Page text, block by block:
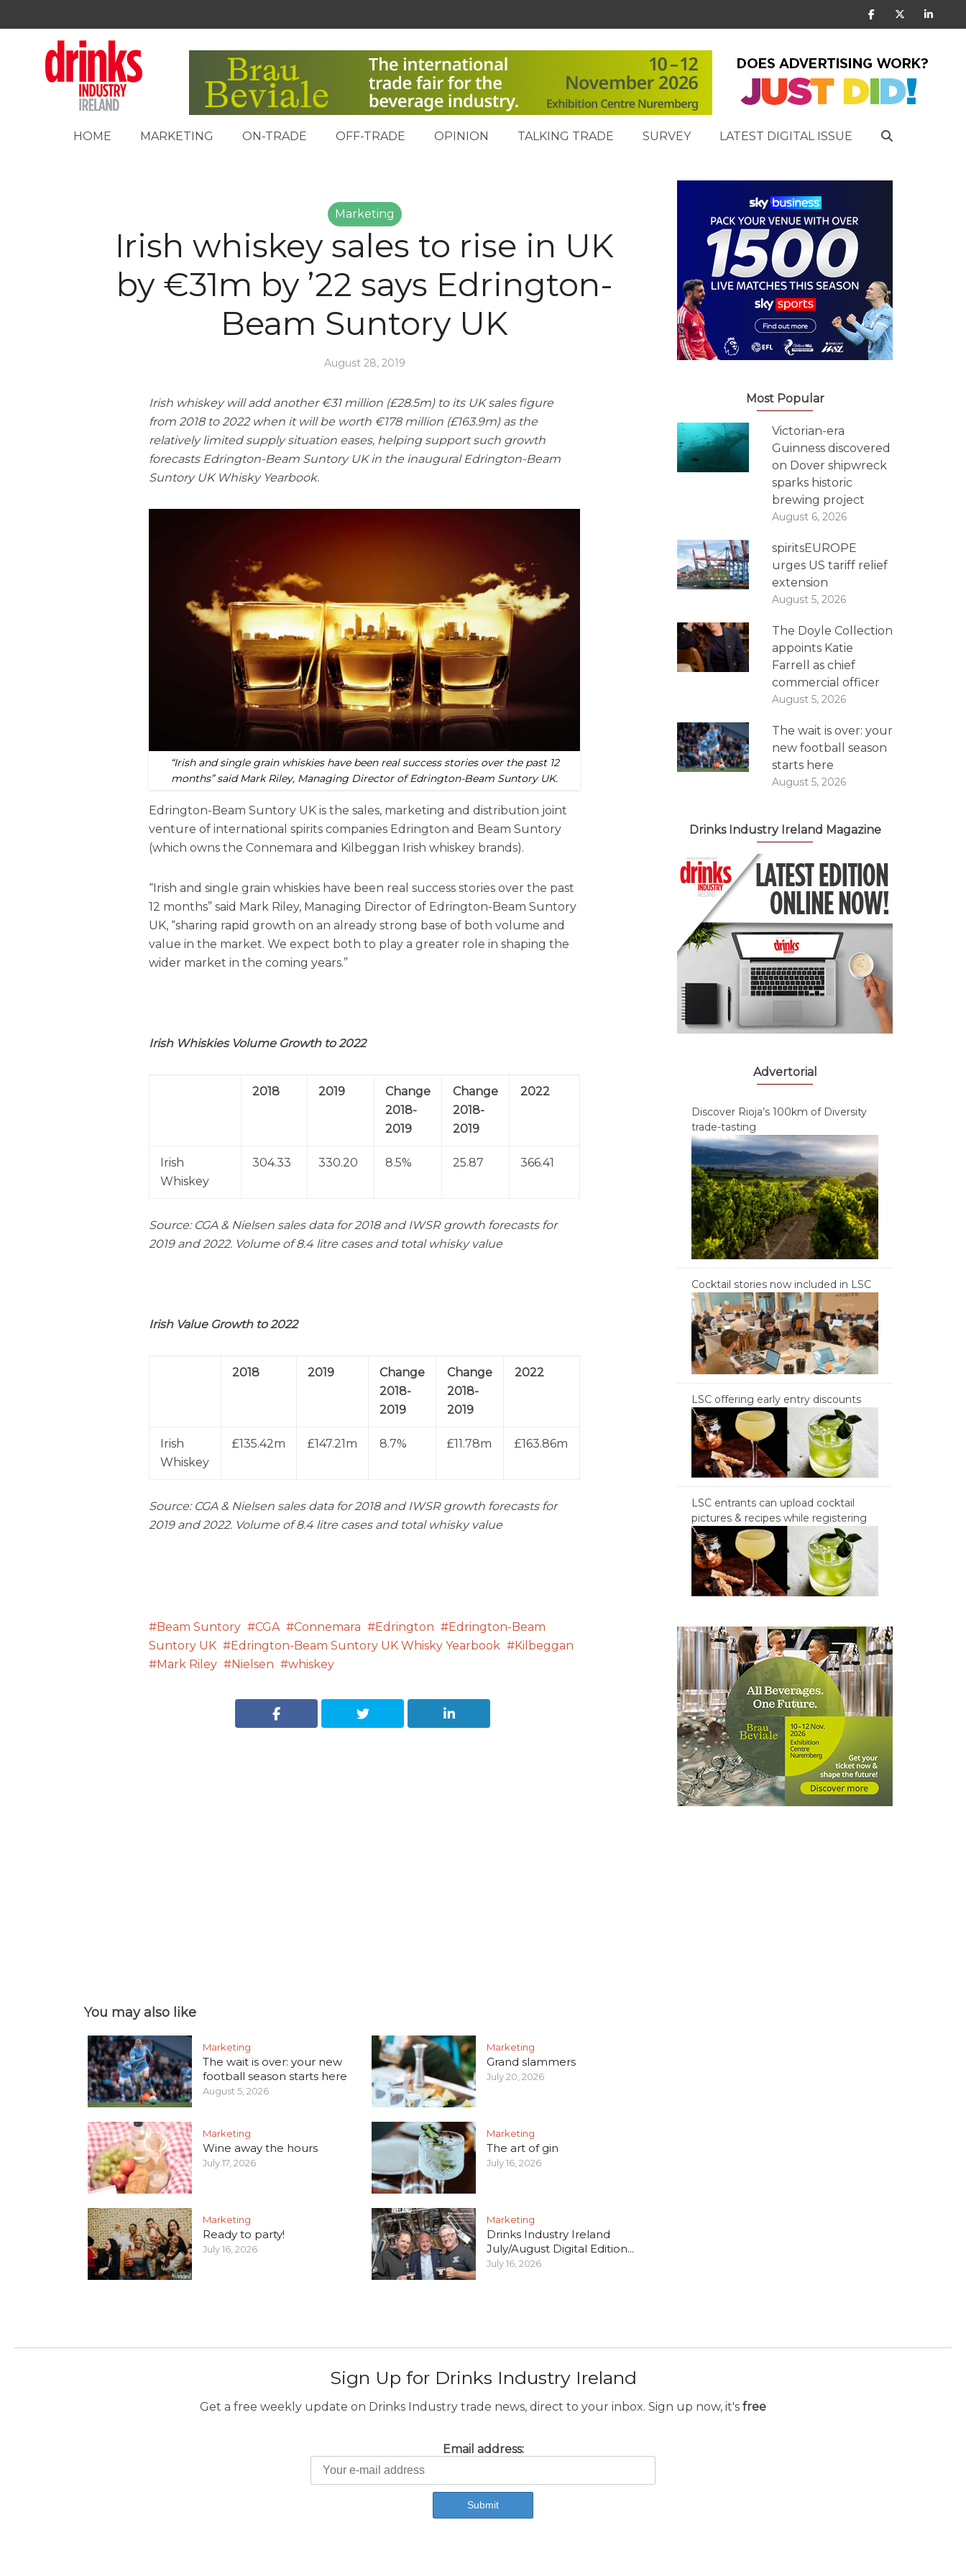
HOME MARKETING ON-TRADE OFF-TRADE OPINION TALKING TRADE SURVEY LATEST DIGITAL ISSUE
Marketing
Irish whiskey sales to rise in UK
by €31m by ’22 says Edrington-
Beam Suntory UK
August 28, 2019
Irish whiskey will add another €31 million (£28.5m) to its UK sales figure
from 2018 to 2022 when it will be worth €178 million (£163.9m) as the
relatively limited supply situation eases, helping support such growth
forecasts Edrington-Beam Suntory UK in the inaugural Edrington-Beam
Suntory UK Whisky Yearbook.
“Irish and single grain whiskies have been real success stories over the past 12
months” said Mark Riley, Managing Director of Edrington-Beam Suntory UK.
Edrington-Beam Suntory UK is the sales, marketing and distribution joint
venture of international spirits companies Edrington and Beam Suntory
(which owns the Connemara and Kilbeggan Irish whiskey brands).
“Irish and single grain whiskies have been real success stories over the past
12 months” said Mark Riley, Managing Director of Edrington-Beam Suntory
UK, “sharing rapid growth on an already strong base of both volume and
value in the market. We expect both to play a greater role in shaping the
wider market in the coming years.”
Irish Whiskies Volume Growth to 2022
2018 2019
Change
2018-
2019
Change
2018-
2019
2022
Irish
Whiskey
304.33 330.20 8.5% 25.87 366.41
Source: CGA & Nielsen sales data for 2018 and IWSR growth forecasts for
2019 and 2022. Volume of 8.4 litre cases and total whisky value
Irish Value Growth to 2022
2018 2019
Change
2018-
2019
Change
2018-
2019
2022
Irish
Whiskey
£135.42m £147.21m 8.7% £11.78m £163.86m
Source: CGA & Nielsen sales data for 2018 and IWSR growth forecasts for
2019 and 2022. Volume of 8.4 litre cases and total whisky value
Beam Suntory CGA Connemara Edrington
Edrington-Beam
Suntory UK
Edrington-Beam Suntory UK Whisky Yearbook
Kilbeggan
Mark Riley
Nielsen whiskey
You may also like
Marketing
The wait is over: your new
football season starts here
August 5, 2026
Marketing
Grand slammers
July 20, 2026
Marketing
Wine away the hours
July 17, 2026
Marketing
The art of gin
July 16, 2026
Marketing
Ready to party!
July 16, 2026
Marketing
Drinks Industry Ireland
July/August Digital Edition...
July 16, 2026
Most Popular
Victorian-era
Guinness discovered
on Dover shipwreck
sparks historic
brewing project
August 6, 2026
spiritsEUROPE
urges US tariff relief
extension
August 5, 2026
The Doyle Collection
appoints Katie
Farrell as chief
commercial officer
August 5, 2026
The wait is over: your
new football season
starts here
August 5, 2026
Drinks Industry Ireland Magazine
Advertorial
Discover Rioja’s 100km of Diversity
trade-tasting
Cocktail stories now included in LSC
LSC offering early entry discounts
LSC entrants can upload cocktail
pictures & recipes while registering
Sign Up for Drinks Industry Ireland
Get a free weekly update on Drinks Industry trade news, direct to your inbox. Sign up now, it's free
Email address: